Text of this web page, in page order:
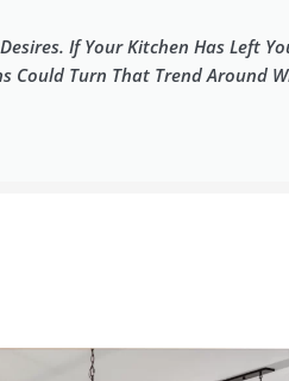
If Your Kitchen Has Left
Could Turn That Trend Around